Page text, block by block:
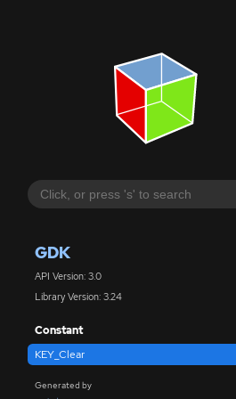
GDK
API Version: 3.0
Library Version: 3.24
Constant
KEY_Clear
Generated by